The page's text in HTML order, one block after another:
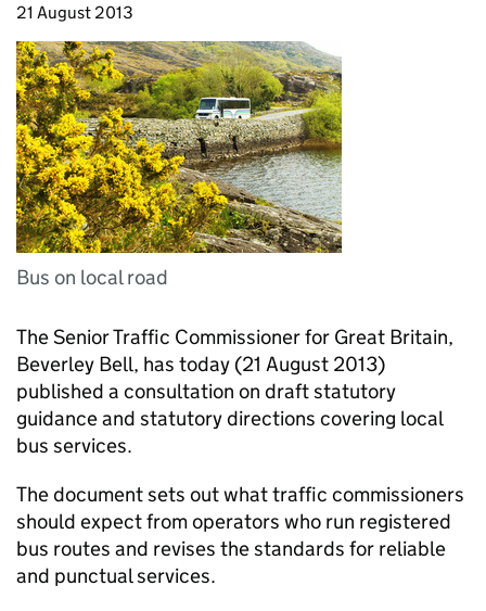
21 August 2013
Bus on local road
The Senior Traffic Commissioner for Great Britain,
Beverley Bell, has today (21 August 2013)
published a consultation on draft statutory
guidance and statutory directions covering local
bus services.
The document sets out what traffic commissioners
should expect from operators who run registered
bus routes and revises the standards for reliable
and punctual services.